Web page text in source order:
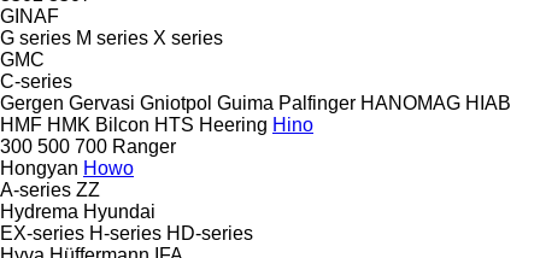
GINAF
G series M series X series
GMC
C-series
Gergen Gervasi Gniotpol Guima Palfinger HANOMAG HIAB
HMF HMK Bilcon HTS Heering Hino
300 500 700 Ranger
Hongyan Howo
A-series ZZ
Hydrema Hyundai
EX-series H-series HD-series